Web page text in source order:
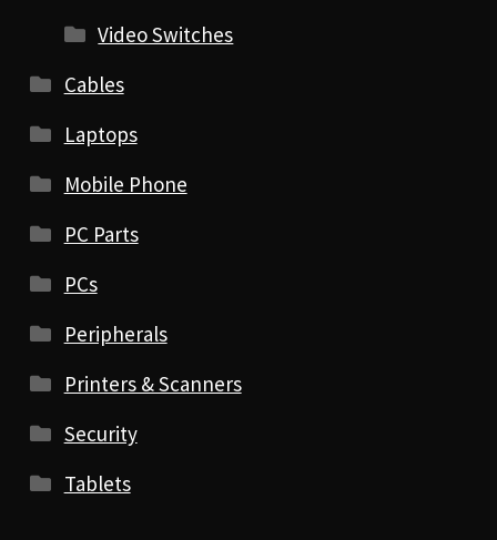
Video Switches
Cables
Laptops
Mobile Phone
PC Parts
PCs
Peripherals
Printers & Scanners
Security
Tablets